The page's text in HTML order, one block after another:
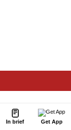
In brief Get App